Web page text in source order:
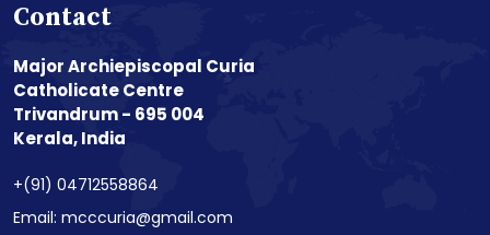
Contact
Major Archiepiscopal Curia
Catholicate Centre
Trivandrum - 695 004
Kerala, India
+(91) 04712558864
Email: mcccuria@gmail.com